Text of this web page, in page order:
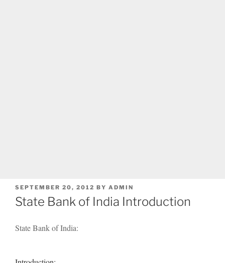
POSTED
ON
SEPTEMBER 20, 2012 BY ADMIN
State Bank of India Introduction
State Bank of India: